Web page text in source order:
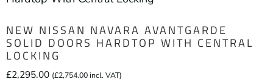
NEW NISSAN NAVARA AVANTGARDE
SOLID DOORS HARDTOP WITH CENTRAL
LOCKING
£2,295.00 (£2,754.00incl. VAT)